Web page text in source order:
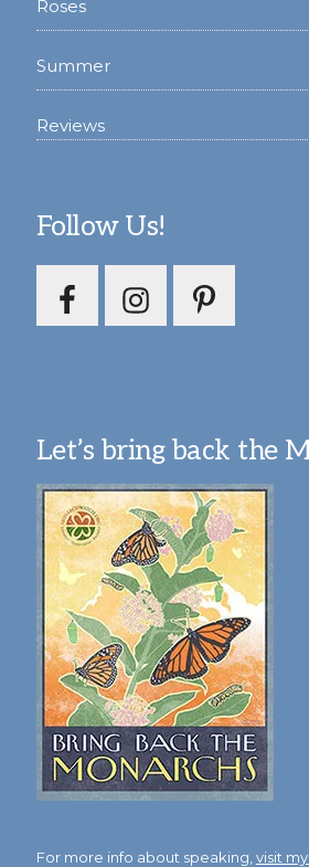
Roses
Summer
Reviews
Follow Us!
Let’s bring back the
For more info about speaking, visit